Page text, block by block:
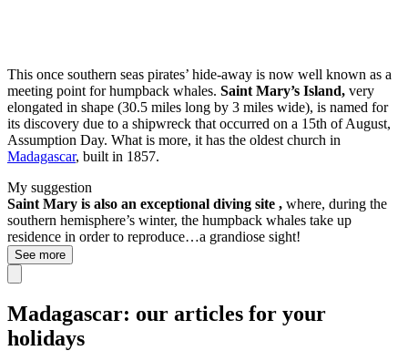
This once southern seas pirates’ hide-away is now well known as a
meeting point for humpback whales. Saint Mary’s Island, very
elongated in shape (30.5 miles long by 3 miles wide), is named for
its discovery due to a shipwreck that occurred on a 15th of August,
Assumption Day. What is more, it has the oldest church in
Madagascar, built in 1857.
My suggestion
Saint Mary is also an exceptional diving site , where, during the
southern hemisphere’s winter, the humpback whales take up
residence in order to reproduce…a grandiose sight!
See more
Madagascar: our articles for your
holidays